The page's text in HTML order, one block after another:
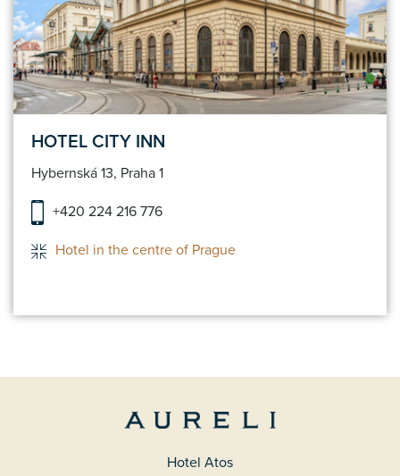
HOTEL CITY INN
Hybernská 13, Praha 1
+420 224 216 776
Hotel in the centre of Prague
Hotel Atos